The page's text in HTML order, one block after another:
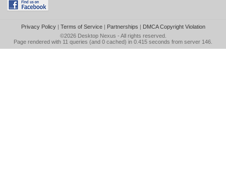
Privacy Policy| Terms of Service| Partnerships | DMCA Copyright Violation
©2026 Desktop Nexus - All rights reserved.
Page rendered with 11 queries (and 0 cached) in 0.415 seconds from server 146.